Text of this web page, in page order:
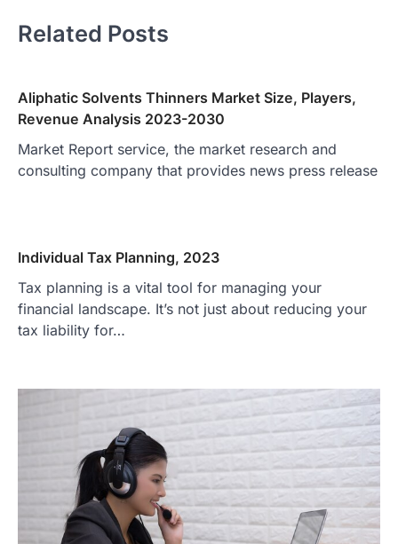
Related Posts
Aliphatic Solvents Thinners Market Size, Players,
Revenue Analysis 2023-2030
Market Report service, the market research and
consulting company that provides news press release
Individual Tax Planning, 2023
Tax planning is a vital tool for managing your
financial landscape. It’s not just about reducing your
tax liability for…